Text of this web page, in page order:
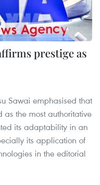
prestige as
Sawai emphasised that
as the most authoritative
its adaptability in an
its application of
in the editorial